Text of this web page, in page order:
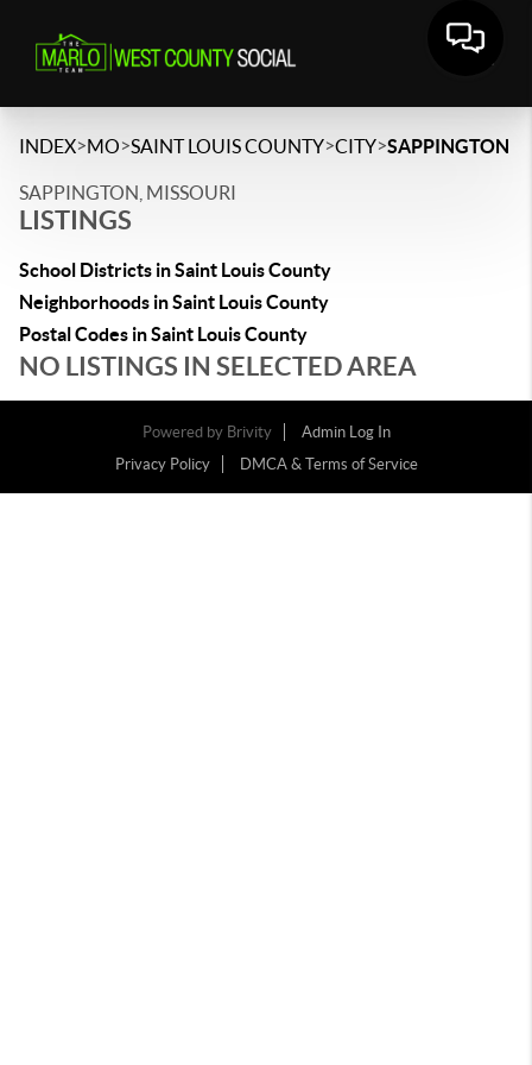
INDEX>MO>SAINT LOUIS COUNTY>CITY>SAPPINGTON
SAPPINGTON, MISSOURI
LISTINGS
School Districts in Saint Louis County
Neighborhoods in Saint Louis County
Postal Codes in Saint Louis County
NO LISTINGS IN SELECTED AREA
Powered by Brivity
Admin Log In
Privacy Policy
DMCA & Terms of Service